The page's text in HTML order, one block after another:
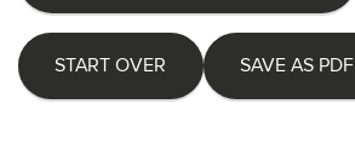
START OVER SAVE AS PDF